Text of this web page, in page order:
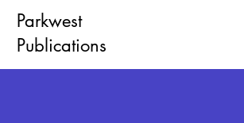
Parkwest
Publications